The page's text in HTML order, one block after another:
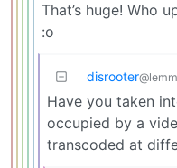
That’s huge! Who
:o
disrooter
Have you taken
occupied by a
transcoded at